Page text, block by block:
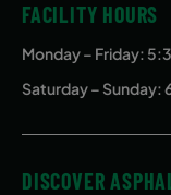
FACILITY HOURS
Monday – Friday:
Saturday – Sunday:
DISCOVER